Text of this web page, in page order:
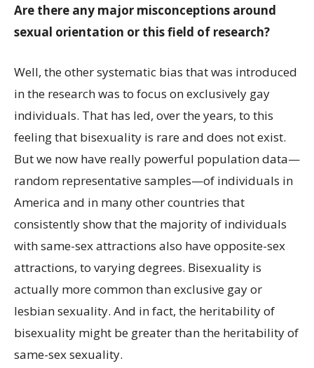
Are there any major misconceptions around
sexual orientation or this field of research?
Well, the other systematic bias that was introduced
in the research was to focus on exclusively gay
individuals. That has led, over the years, to this
feeling that bisexuality is rare and does not exist.
But we now have really powerful population data—
random representative samples—of individuals in
America and in many other countries that
consistently show that the majority of individuals
with same-sex attractions also have opposite-sex
attractions, to varying degrees. Bisexuality is
actually more common than exclusive gay or
lesbian sexuality. And in fact, the heritability of
bisexuality might be greater than the heritability of
same-sex sexuality.